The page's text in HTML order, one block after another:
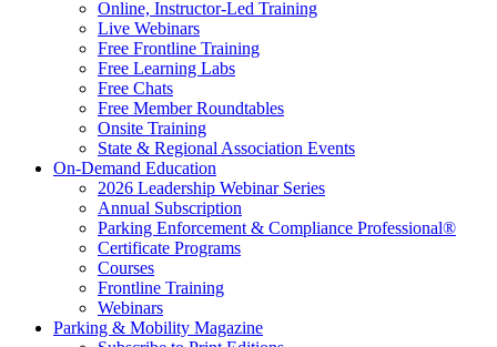
Online, Instructor-Led Training
Live Webinars
Free Frontline Training
Free Learning Labs
Free Chats
Free Member Roundtables
Onsite Training
State & Regional Association Events
On-Demand Education
2026 Leadership Webinar Series
Annual Subscription
Parking Enforcement & Compliance Professional®
Certificate Programs
Courses
Frontline Training
Webinars
Parking & Mobility Magazine